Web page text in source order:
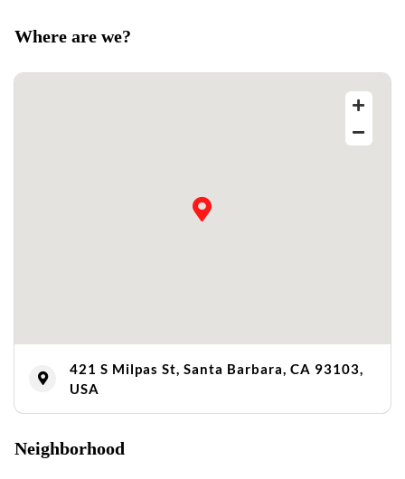
Where are we?
421 S Milpas St, Santa Barbara, CA 93103,
USA
Neighborhood